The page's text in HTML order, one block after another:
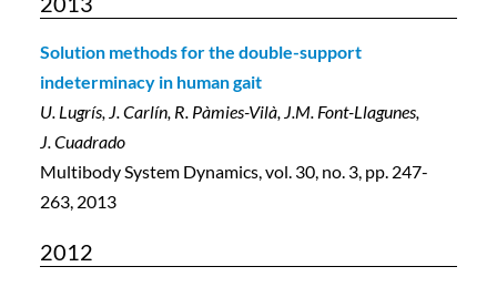
Solution methods for the double-support
indeterminacy in human gait
U. Lugrís, J. Carlín, R. Pàmies-Vilà, J.M. Font-Llagunes,
J. Cuadrado
Multibody System Dynamics, vol. 30, no. 3, pp. 247-
263, 2013
2012